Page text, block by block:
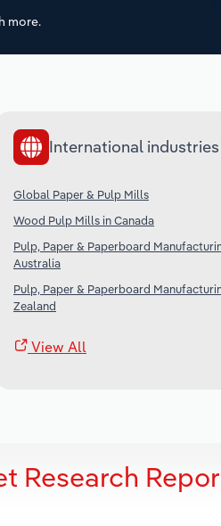
more.
International industries
Global Paper & Pulp Mills
Wood Pulp Mills in Canada
Pulp, Paper & Paperboard
Australia
Pulp, Paper & Paperboard
Zealand
View All
Research